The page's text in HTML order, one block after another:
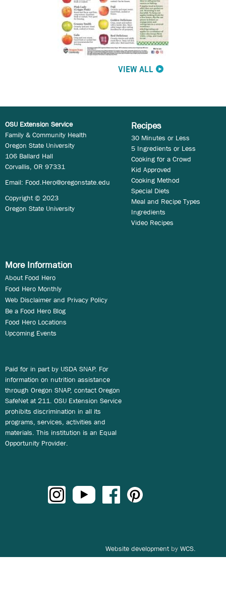
VIEW ALL
OSU Extension Service
Family & Community Health
Oregon State University
106 Ballard Hall
Corvallis, OR 97331
Email: Food.Hero@oregonstate.edu
Copyright © 2023
Oregon State University
Recipes
30 Minutes or Less
5 Ingredients or Less
Cooking for a Crowd
Kid Approved
Cooking Method
Special Diets
Meal and Recipe Types
Ingredients
Video Recipes
More Information
About Food Hero
Food Hero Monthly
Web Disclaimer and Privacy Policy
Be a Food Hero Blog
Food Hero Locations
Upcoming Events
Paid for in part by USDA SNAP. For
information on nutrition assistance
through Oregon SNAP, contact Oregon
SafeNet at 211. OSU Extension Service
prohibits discrimination in all its
programs, services, activities and
materials. This institution is an Equal
Opportunity Provider.
Website development by WCS.